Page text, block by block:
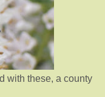
with these, a county